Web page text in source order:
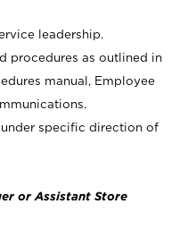
leadership.
procedures as outlined in
manual, Employee
specific direction of
or Assistant Store